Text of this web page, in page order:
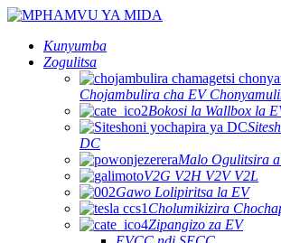
Kunyumba
Zogulitsa
Chojambulira cha EV
Bokosi la Wallbox la
DC
Malo Ogulitsira a
V2G V2H V2V V2L
Gawo Lolipiritsa la EV
Cholumikizira
Zipangizo za EV